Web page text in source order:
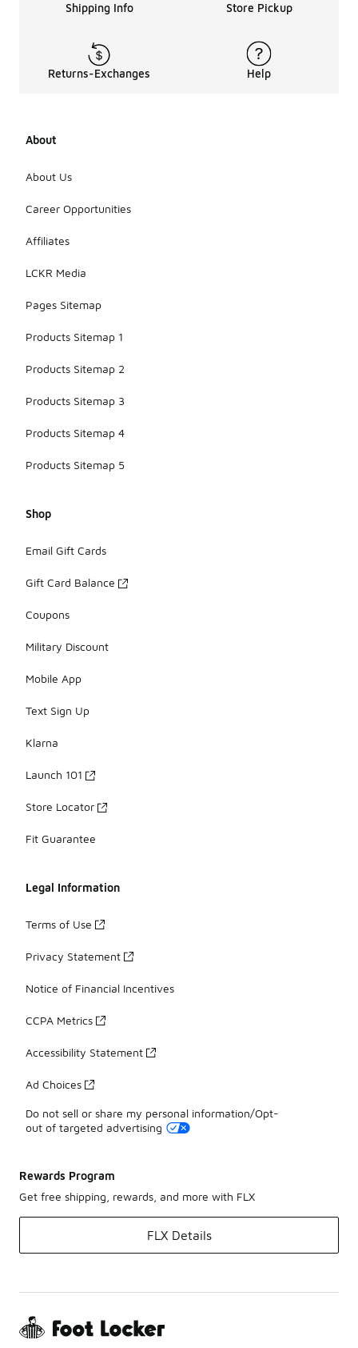
Shipping Info Store Pickup
Returns-Exchanges Help
About
About Us
Career Opportunities
Affiliates
LCKR Media
Pages Sitemap
Products Sitemap 1
Products Sitemap 2
Products Sitemap 3
Products Sitemap 4
Products Sitemap 5
Shop
Email Gift Cards
Gift Card Balance
Coupons
Military Discount
Mobile App
Text Sign Up
Klarna
Launch 101
Store Locator
Fit Guarantee
Legal Information
Terms of Use
Privacy Statement
Notice of Financial Incentives
CCPA Metrics
Accessibility Statement
Ad Choices
Do not sell or share my personal information/Opt-
out of targeted advertising
Rewards Program
Get free shipping, rewards, and more with FLX
FLX Details